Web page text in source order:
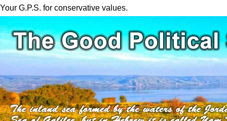
Your G.P.S. for conservative values.